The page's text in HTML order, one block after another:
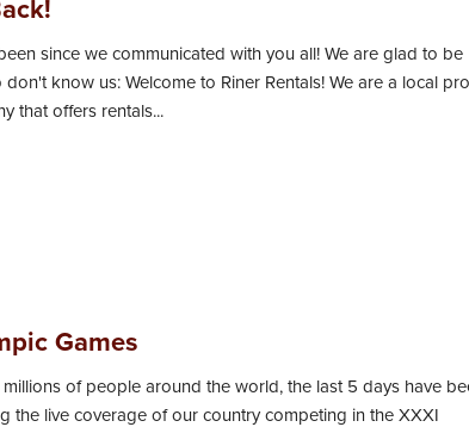
since we communicated with you all! We are glad to be
know us: Welcome to Riner Rentals! We are a local
that offers rentals...
Games
millions of people around the world, the last 5 days have
the live coverage of our country competing in the XXXI